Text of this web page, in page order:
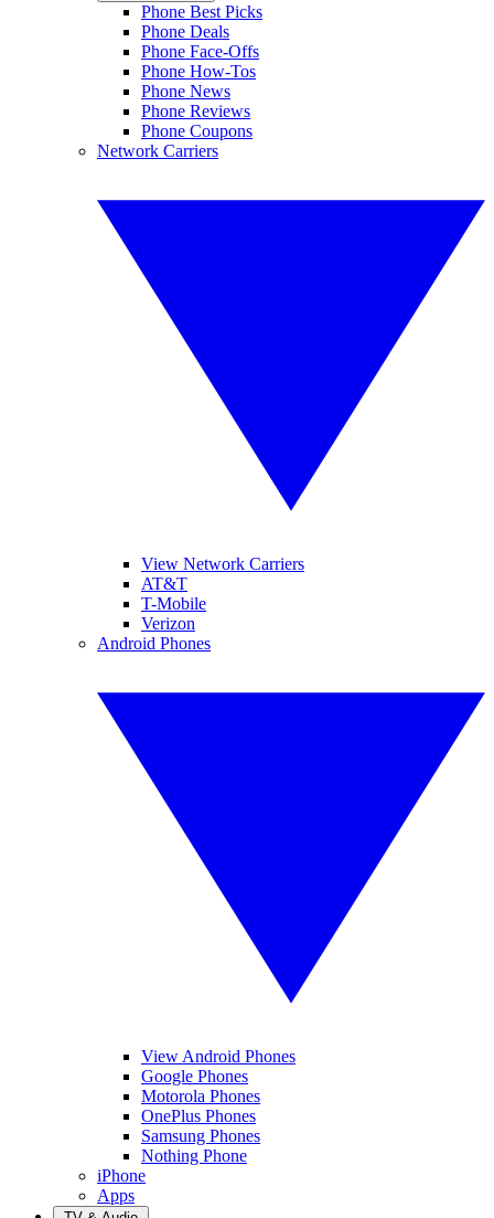
Phone Best Picks
Phone Deals
Phone Face-Offs
Phone How-Tos
Phone News
Phone Reviews
Phone Coupons
Network Carriers
View Network Carriers
AT&T
T-Mobile
Verizon
Android Phones
View Android Phones
Google Phones
Motorola Phones
OnePlus Phones
Samsung Phones
Nothing Phone
iPhone
Apps